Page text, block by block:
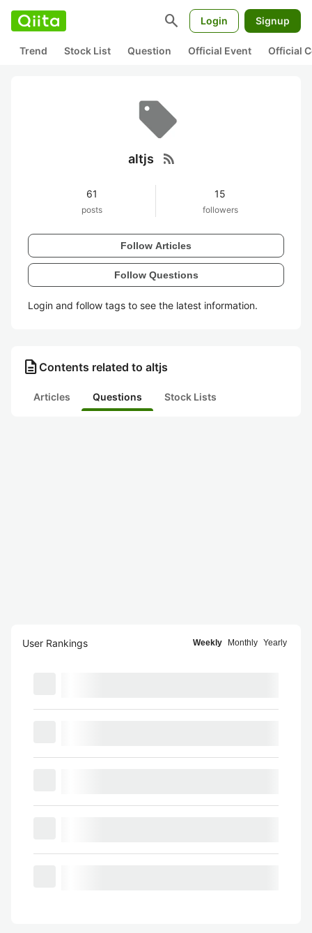
search Login Signup
Trend Stock List Question Official Event Official
altjs rss_feed
61
posts
15
followers
Follow Articles
Follow Questions
Login and follow tags to see the latest information.
description Contents related to altjs
Articles Questions Stock Lists
User Rankings Weekly Monthly Yearly